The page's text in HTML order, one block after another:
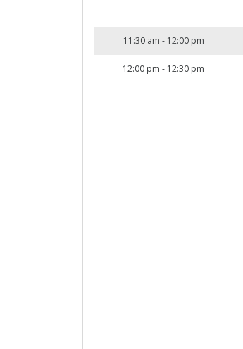
11:30 am - 12:00 pm
12:00 pm - 12:30 pm